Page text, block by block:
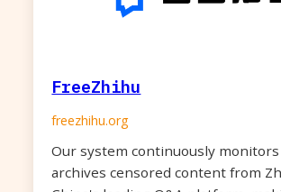
FreeZhihu
freezhihu.org
Our system continuously monitors
archives censored content from